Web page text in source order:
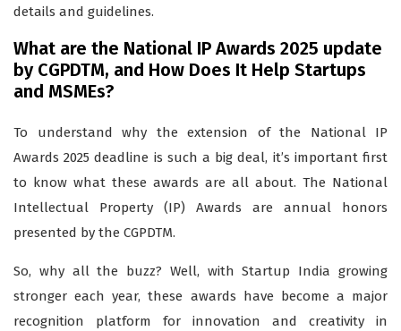
details and guidelines.
What are the National IP Awards 2025 update
by CGPDTM, and How Does It Help Startups
and MSMEs?
To understand why the extension of the National IP
Awards 2025 deadline is such a big deal, it’s important first
to know what these awards are all about. The National
Intellectual Property (IP) Awards are annual honors
presented by the CGPDTM.
So, why all the buzz? Well, with Startup India growing
stronger each year, these awards have become a major
recognition platform for innovation and creativity in